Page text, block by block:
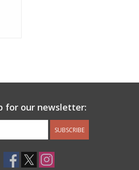
for our newsletter:
SUBSCRIBE